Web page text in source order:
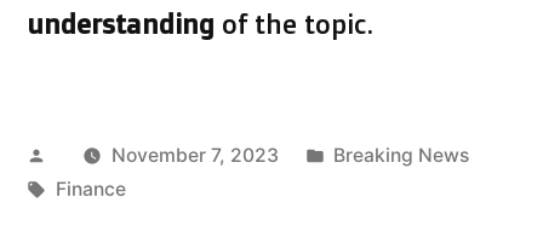
understanding of the topic.
Posted
by
November 7, 2023
Posted
Breaking News
Tags:
Finance